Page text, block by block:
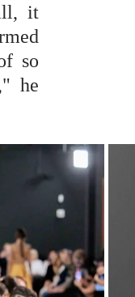
it
so
he